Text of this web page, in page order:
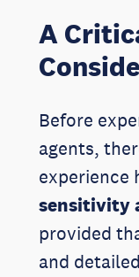
A
Before
agents,
experience
sensitivity
provided
and